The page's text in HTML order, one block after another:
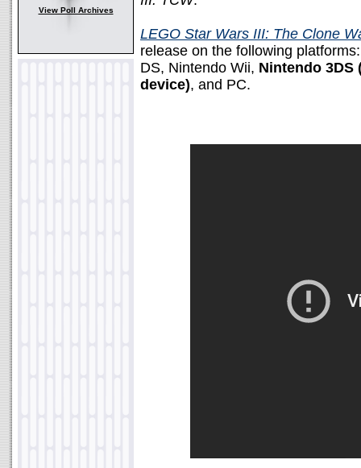
View Poll Archives
LEGO Star Wars III: The Clone
release on the following
DS, Nintendo Wii, Nintendo 3DS
device), and PC.